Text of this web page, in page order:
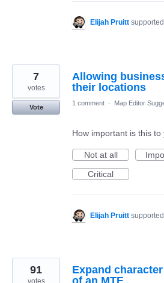
Elijah Pruitt
Allowing
their locations
7
votes
Vote
1 comment · Map Editor
How important is this to
Not at all
Critical
Elijah Pruitt
Expand
91